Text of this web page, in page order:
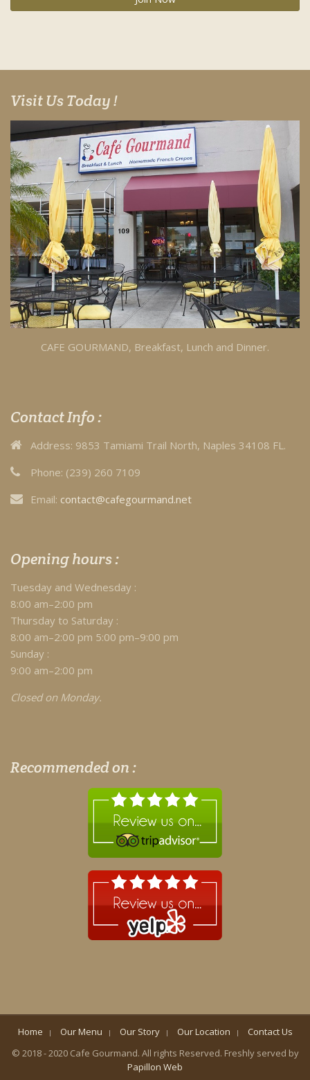
Visit Us Today !
CAFE GOURMAND, Breakfast, Lunch and Dinner.
Contact Info :
Address: 9853 Tamiami Trail North, Naples 34108 FL.
Phone: (239) 260 7109
Email: contact@cafegourmand.net
Opening hours :
Tuesday and Wednesday :
8:00 am–2:00 pm
Thursday to Saturday :
8:00 am–2:00 pm 5:00 pm–9:00 pm
Sunday :
9:00 am–2:00 pm
Closed on Monday.
Recommended on :
Home Our Menu Our Story Our Location
Contact Us
© 2018 - 2020 Cafe Gourmand. All rights Reserved. Freshly served by
Papillon Web